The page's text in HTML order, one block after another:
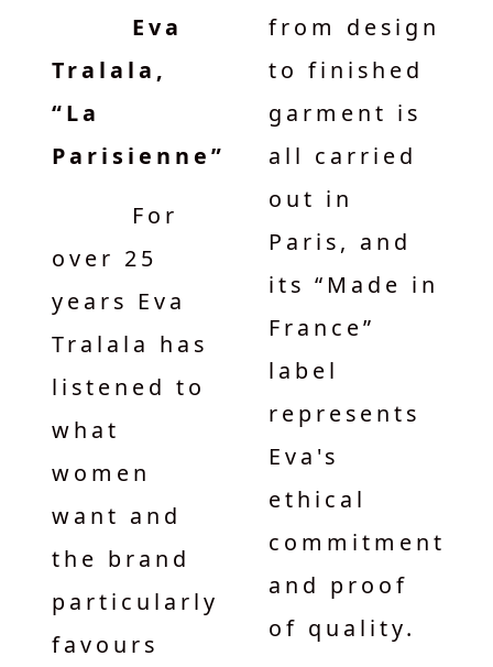
Eva
Tralala,
“La
Parisienne”
For
over 25
years Eva
Tralala has
listened to
what
women
want and
the brand
particularly
favours
from design
to finished
garment is
all carried
out in
Paris, and
its “Made in
France”
label
represents
Eva's
ethical
commitment
and proof
of quality.